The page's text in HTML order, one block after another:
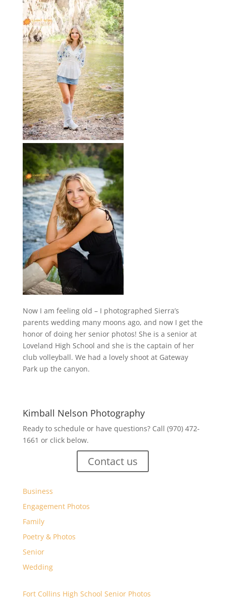
Now I am feeling old – I photographed Sierra’s
parents wedding many moons ago, and now I get the
honor of doing her senior photos! She is a senior at
Loveland High School and she is the captain of her
club volleyball. We had a lovely shoot at Gateway
Park up the canyon.
Kimball Nelson Photography
Ready to schedule or have questions? Call (970) 472-
1661 or click below.
Contact us
Business
Engagement Photos
Family
Poetry & Photos
Senior
Wedding
Fort Collins High School Senior Photos